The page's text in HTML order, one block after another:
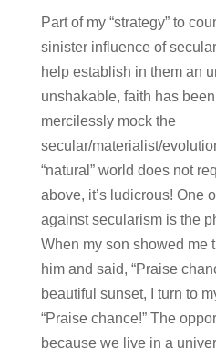
Part of my “strategy” to
sinister influence of
help establish in them an
unshakable, faith has
mercilessly mock the
secular/materialist/
“natural” world does not
above, it’s ludicrous! One
against secularism is the
When my son showed me
him and said, “Praise
beautiful sunset, I turn to
“Praise chance!” The
because we live in a